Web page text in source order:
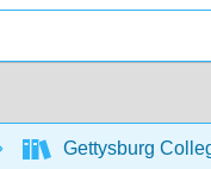
Gettysburg